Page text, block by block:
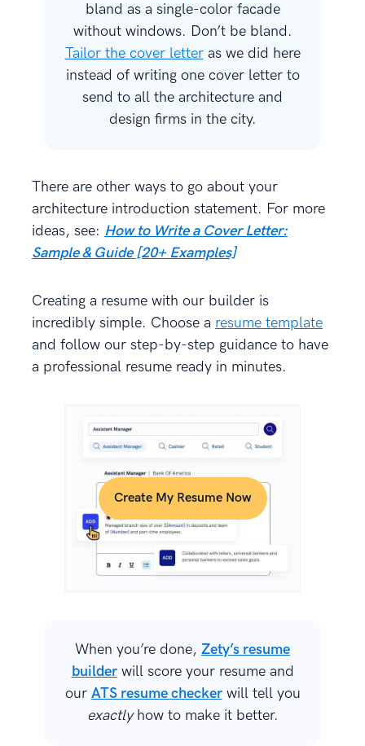
bland as a single-color facade
without windows. Don’t be bland.
Tailor the cover letteras we did here
instead of writing one cover letter to
send to all the architecture and
design firms in the city.
There are other ways to go about your
architecture introduction statement. For more
ideas, see: How to Write a Cover Letter:
Sample & Guide [20+ Examples]
Creating a resume with our builder is
incredibly simple. Choose a resume template
and follow our step-by-step guidance to have
a professional resume ready in minutes.
Create My Resume Now
When you’re done, Zety’s resume
builderwill score your resume and
our ATS resume checkerwill tell you
exactlyhow to make it better.